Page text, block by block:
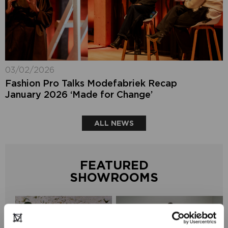
03/02/2026
Fashion Pro Talks Modefabriek Recap
January 2026 ‘Made for Change’
ALL NEWS
FEATURED
SHOWROOMS